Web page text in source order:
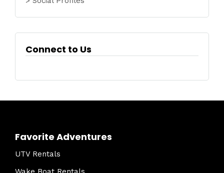
Connect to Us
Favorite Adventures
UTV Rentals